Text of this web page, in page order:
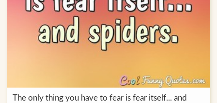
The only thing you have to fear is fear itself... and